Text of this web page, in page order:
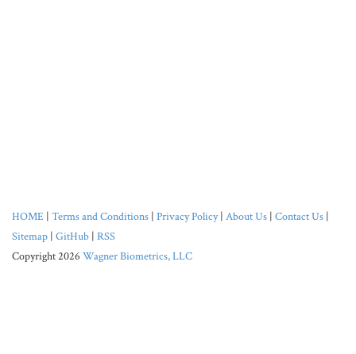
HOME | Terms and Conditions | Privacy Policy| About Us | Contact Us |
Sitemap | GitHub | RSS
Copyright 2026 Wagner Biometrics, LLC